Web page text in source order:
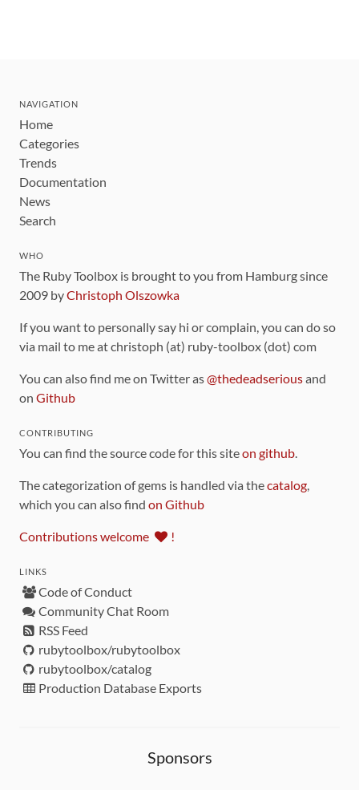
NAVIGATION
Home
Categories
Trends
Documentation
News
Search
WHO
The Ruby Toolbox is brought to you from Hamburg since
2009 byChristoph Olszowka
If you want to personally say hi or complain, you can do so
via mail to me at christoph (at) ruby-toolbox (dot) com
You can also find me on Twitter as@thedeadseriousand
on Github
CONTRIBUTING
You can find the source code for this siteon github.
The categorization of gems is handled via thecatalog,
which you can also find on Github
Contributions welcome !
LINKS
Code of Conduct
Community Chat Room
RSS Feed
rubytoolbox/rubytoolbox
rubytoolbox/catalog
Production Database Exports
Sponsors